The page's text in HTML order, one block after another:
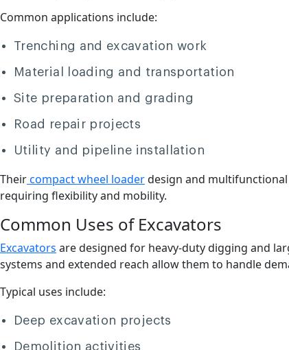
Common applications include:
Trenching and excavation work
Material loading and transportation
Site preparation and grading
Road repair projects
Utility and pipeline installation
Theircompact wheel loaderdesign and
requiring flexibility and mobility.
Common Uses of Excavators
Excavators are designed for heavy-duty digging and
systems and extended reach allow them to handle
Typical uses include:
Deep excavation projects
Demolition activities